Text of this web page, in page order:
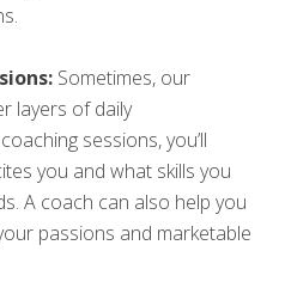
Sometimes, our
layers of daily
sessions, you’ll
you and what skills you
A coach can also help you
passions and marketable